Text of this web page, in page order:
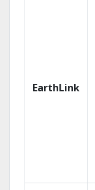
EarthLink